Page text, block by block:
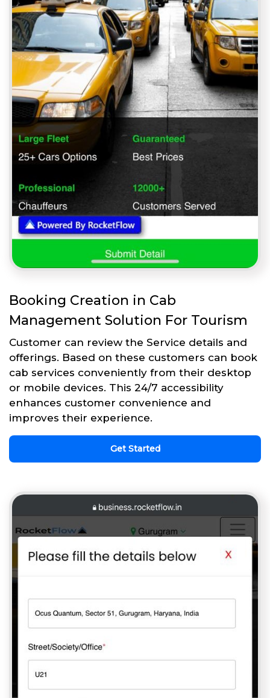
Booking Creation in Cab
Management Solution For Tourism
Customer can review the Service details and
offerings. Based on these customers can book
cab services conveniently from their desktop
or mobile devices. This 24/7 accessibility
enhances customer convenience and
improves their experience.
Get Started